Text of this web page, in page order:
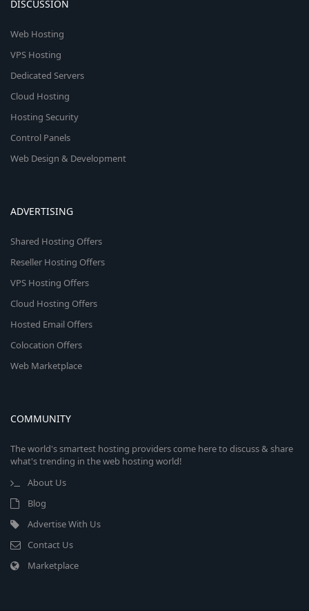
DISCUSSION
Web Hosting
VPS Hosting
Dedicated Servers
Cloud Hosting
Hosting Security
Control Panels
Web Design & Development
ADVERTISING
Shared Hosting Offers
Reseller Hosting Offers
VPS Hosting Offers
Cloud Hosting Offers
Hosted Email Offers
Colocation Offers
Web Marketplace
COMMUNITY
The world's smartest hosting providers come here to discuss & share
what's trending in the web hosting world!
About Us
Blog
Advertise With Us
Contact Us
Marketplace